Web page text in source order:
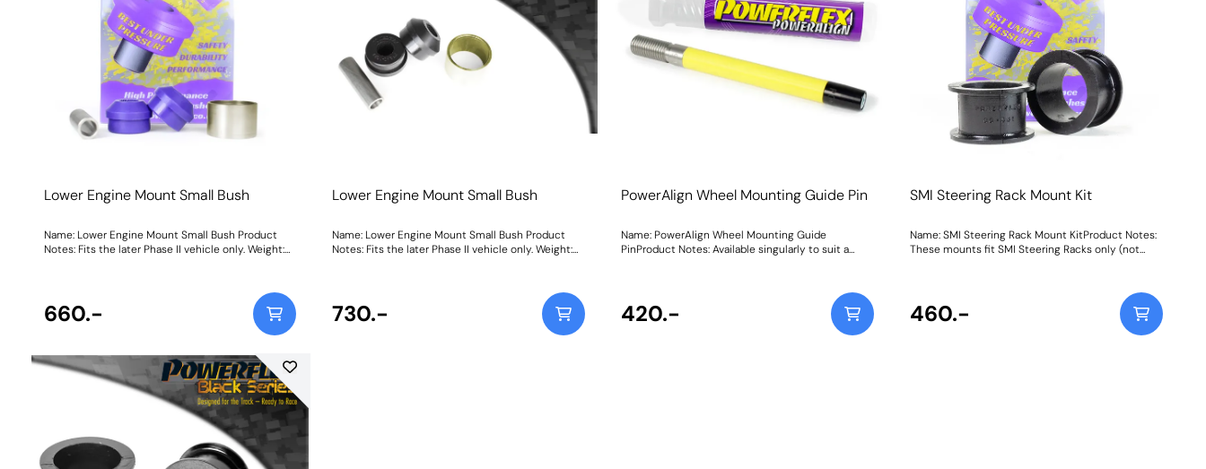
Lower Engine Mount Small Bush
Name: Lower Engine Mount Small Bush Product
Notes: Fits the later Phase II vehicle only. Weight:
660.-
Lower Engine Mount Small Bush
Name: Lower Engine Mount Small Bush Product
Notes: Fits the later Phase II vehicle only. Weight:
730.-
PowerAlign Wheel Mounting Guide Pin
Name: PowerAlign Wheel Mounting Guide
PinProduct Notes: Available singularly to suit a
Pins are designed to allow the safer mounting and
easy alignment of heavy alloy wheels on most
common cars to use lug bolts. The individual pins
come supplied in a reusable twist tube and the 4-
420.-
SMI Steering Rack Mount Kit
Name: SMI Steering Rack Mount KitProduct Notes:
These mounts fit SMI Steering Racks only (not
460.-